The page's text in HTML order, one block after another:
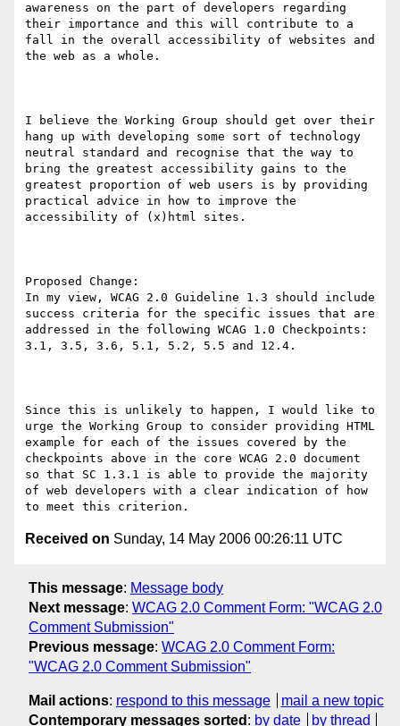
awareness on the part of developers regarding
their importance and this will contribute to a
fall in the overall accessibility of websites and
the web as a whole.
I believe the Working Group should get over their
hang up with developing some sort of technology
neutral standard and recognise that the way to
bring the greatest accessibility gains to the
greatest proportion of web users is by providing
practical advice in how to improve the
accessibility of (x)html sites.
Proposed Change:
In my view, WCAG 2.0 Guideline 1.3 should include
success criteria for the specific issues that are
addressed in the following WCAG 1.0 Checkpoints:
3.1, 3.5, 3.6, 5.1, 5.2, 5.5 and 12.4.
Since this is unlikely to happen, I would like to
urge the Working Group to consider providing HTML
example for each of the issues covered by the
checkpoints above in the core WCAG 2.0 document
so that SC 1.3.1 is able to provide the majority
of web developers with a clear indication of how
Received on Sunday, 14 May 2006 00:26:11 UTC
This message: Message body
Next message: WCAG 2.0 Comment Form: "WCAG 2.0
Comment Submission"
Previous message: WCAG 2.0 Comment Form:
"WCAG 2.0 Comment Submission"
Mail actions: respond to this message
mail a new topic
Contemporary messages sorted : by date by thread